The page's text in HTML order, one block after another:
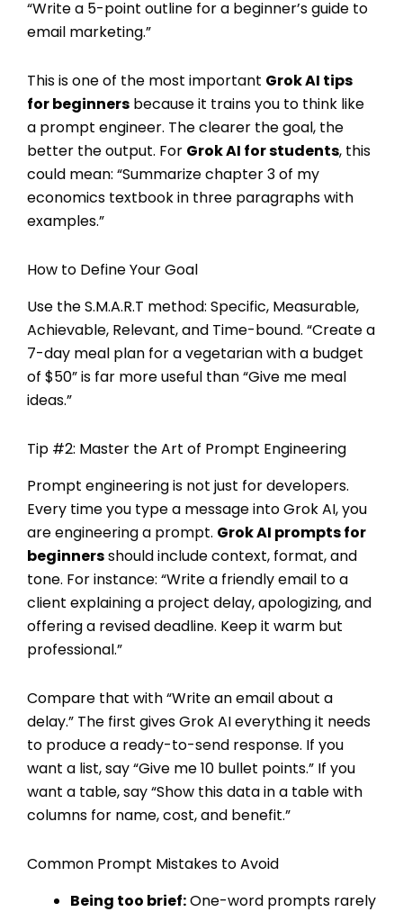
“Write a 5-point outline for a beginner’s guide to
email marketing.”
This is one of the most important Grok AI tips
for beginners because it trains you to think like
a prompt engineer. The clearer the goal, the
better the output. For Grok AI for students, this
could mean: “Summarize chapter 3 of my
economics textbook in three paragraphs with
examples.”
How to Define Your Goal
Use the S.M.A.R.T method: Specific, Measurable,
Achievable, Relevant, and Time-bound. “Create a
7-day meal plan for a vegetarian with a budget
of $50” is far more useful than “Give me meal
ideas.”
Tip #2: Master the Art of Prompt Engineering
Prompt engineering is not just for developers.
Every time you type a message into Grok AI, you
are engineering a prompt. Grok AI prompts for
beginnersshould include context, format, and
tone. For instance: “Write a friendly email to a
client explaining a project delay, apologizing, and
offering a revised deadline. Keep it warm but
professional.”
Compare that with “Write an email about a
delay.” The first gives Grok AI everything it needs
to produce a ready-to-send response. If you
want a list, say “Give me 10 bullet points.” If you
want a table, say “Show this data in a table with
columns for name, cost, and benefit.”
Common Prompt Mistakes to Avoid
Being too brief:One-word prompts rarely